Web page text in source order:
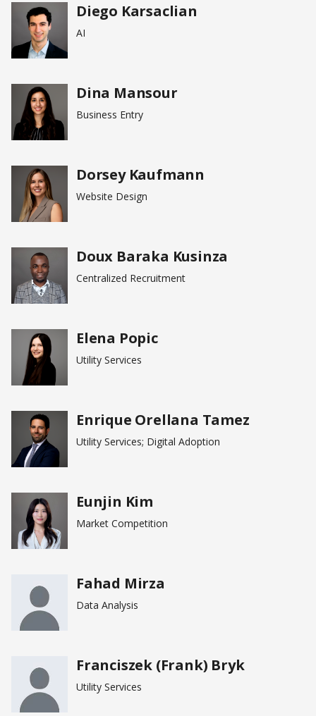
Diego Karsaclian
AI
Dina Mansour
Business Entry
Dorsey Kaufmann
Website Design
Doux Baraka Kusinza
Centralized Recruitment
Elena Popic
Utility Services
Enrique Orellana Tamez
Utility Services; Digital Adoption
Eunjin Kim
Market Competition
Fahad Mirza
Data Analysis
Franciszek (Frank) Bryk
Utility Services